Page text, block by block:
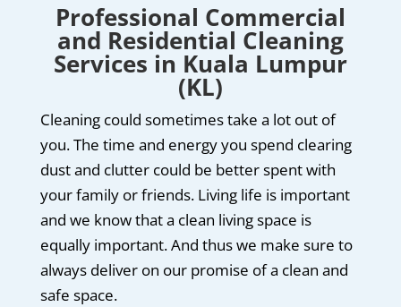
Professional Commercial
and Residential Cleaning
Services in Kuala Lumpur
(KL)
Cleaning could sometimes take a lot out of
you. The time and energy you spend clearing
dust and clutter could be better spent with
your family or friends. Living life is important
and we know that a clean living space is
equally important. And thus we make sure to
always deliver on our promise of a clean and
safe space.